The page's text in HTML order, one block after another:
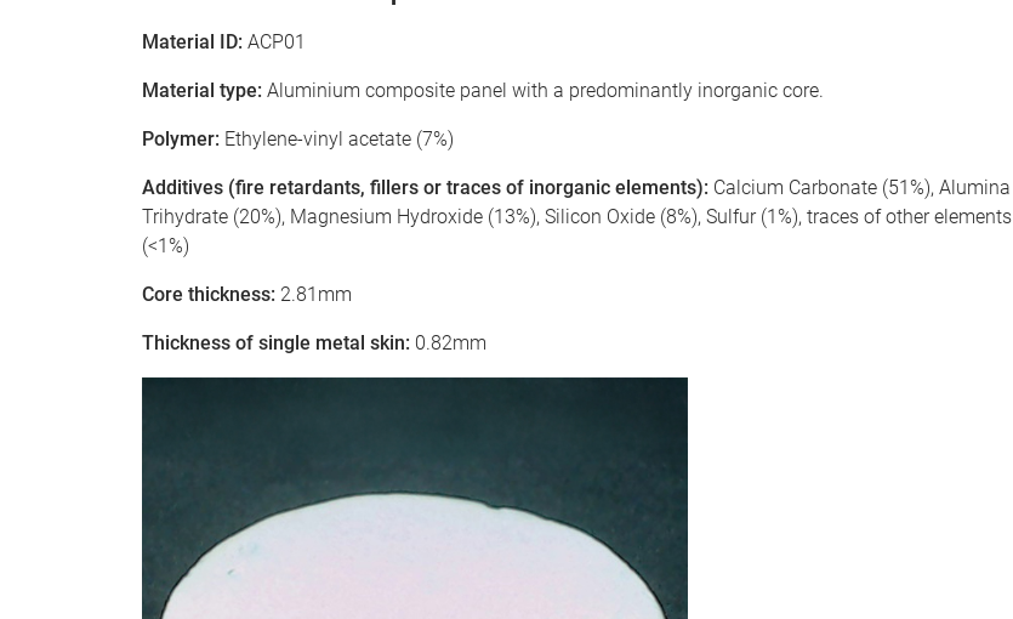
Material ID: ACP01
Material type: Aluminium composite panel with a predominantly inorganic core.
Polymer: Ethylene-vinyl acetate (7%)
Additives (fire retardants, fillers or traces of inorganic elements): Calcium Carbonate (51%), Alumina
Trihydrate (20%), Magnesium Hydroxide (13%), Silicon Oxide (8%), Sulfur (1%), traces of other elements
(<1%)
Core thickness: 2.81mm
Thickness of single metal skin: 0.82mm